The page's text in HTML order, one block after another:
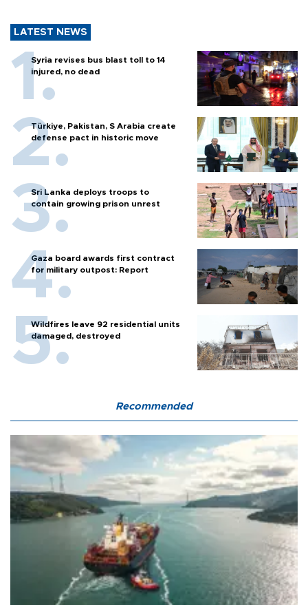
LATEST NEWS
Syria revises bus blast toll to 14
injured, no dead
Türkiye, Pakistan, S Arabia create
defense pact in historic move
Sri Lanka deploys troops to
contain growing prison unrest
Gaza board awards first contract
for military outpost: Report
Wildfires leave 92 residential units
damaged, destroyed
Recommended